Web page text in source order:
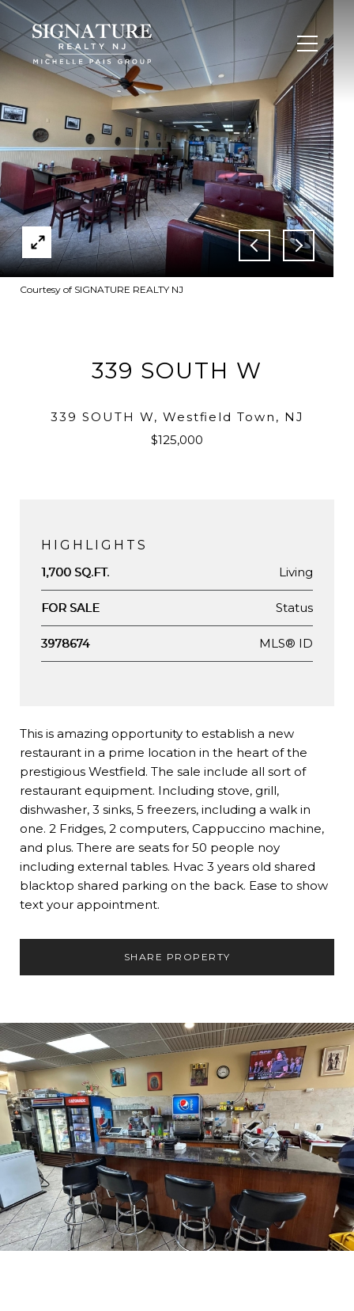
Courtesy of SIGNATURE REALTY NJ
339 SOUTH W
339 SOUTH W, Westfield Town, NJ
$125,000
HIGHLIGHTS
1,700 SQ.FT. Living
FOR SALE Status
3978674 MLS® ID
This is amazing opportunity to establish a new
restaurant in a prime location in the heart of the
prestigious Westfield. The sale include all sort of
restaurant equipment. Including stove, grill,
dishwasher, 3 sinks, 5 freezers, including a walk in
one. 2 Fridges, 2 computers, Cappuccino machine,
and plus. There are seats for 50 people noy
including external tables. Hvac 3 years old shared
blacktop shared parking on the back. Ease to show
text your appointment.
SHARE PROPERTY